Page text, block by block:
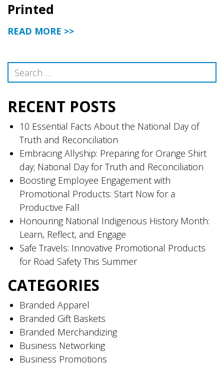
Printed
READ MORE >>
Search
RECENT POSTS
10 Essential Facts About the National Day of
Truth and Reconciliation
Embracing Allyship: Preparing for Orange Shirt
day; National Day for Truth and Reconciliation
Boosting Employee Engagement with
Promotional Products: Start Now for a
Productive Fall
Honouring National Indigenous History Month:
Learn, Reflect, and Engage
Safe Travels: Innovative Promotional Products
for Road Safety This Summer
CATEGORIES
Branded Apparel
Branded Gift Baskets
Branded Merchandizing
Business Networking
Business Promotions